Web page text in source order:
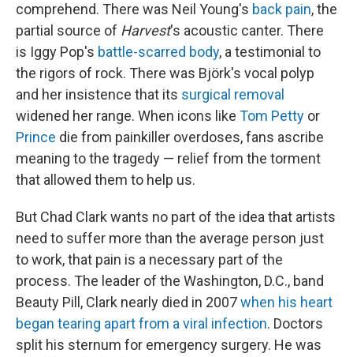
comprehend. There was Neil Young's back pain, the
partial source of Harvest's acoustic canter. There
is Iggy Pop's battle-scarred body, a testimonial to
the rigors of rock. There was Björk's vocal polyp
and her insistence that its surgical removal
widened her range. When icons like Tom Petty or
Prince die from painkiller overdoses, fans ascribe
meaning to the tragedy — relief from the torment
that allowed them to help us.
But Chad Clark wants no part of the idea that artists
need to suffer more than the average person just
to work, that pain is a necessary part of the
process. The leader of the Washington, D.C., band
Beauty Pill, Clark nearly died in 2007when his heart
began tearing apart from a viral infection. Doctors
split his sternum for emergency surgery. He was